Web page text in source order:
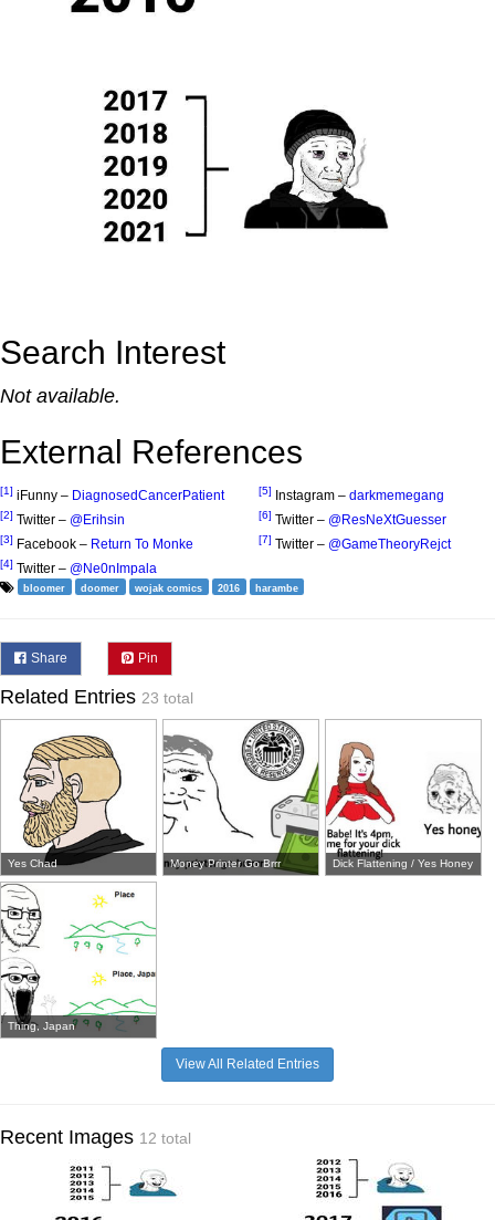
Search Interest
Not available.
External References
[1] iFunny – DiagnosedCancerPatient
[2] Twitter – @Erihsin
[3] Facebook – Return To Monke
[4] Twitter – @Ne0nImpala
[5] Instagram – darkmemegang
[6] Twitter – @ResNeXtGuesser
[7] Twitter – @GameTheoryRejct
bloomer doomer wojak comics 2016 harambe
Share Pin
Related Entries 23 total
Yes Chad Money Printer Go Brrr Dick Flattening / Yes Honey
Thing, Japan
View All Related Entries
Recent Images 12 total